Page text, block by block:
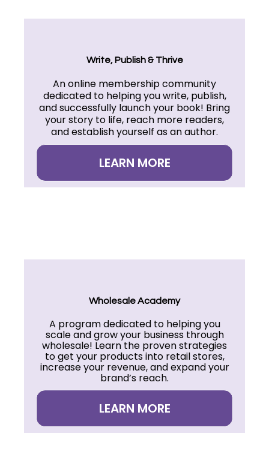
Write, Publish & Thrive
An online membership community
dedicated to helping you write, publish,
and successfully launch your book! Bring
your story to life, reach more readers,
and establish yourself as an author.
LEARN MORE
Wholesale Academy
A program dedicated to helping you
scale and grow your business through
wholesale! Learn the proven strategies
to get your products into retail stores,
increase your revenue, and expand your
brand’s reach.
LEARN MORE